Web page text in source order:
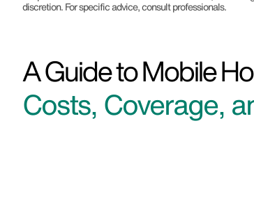
discretion. For specific advice, consult professionals.
A Guide to Mobile
Costs, Coverage,